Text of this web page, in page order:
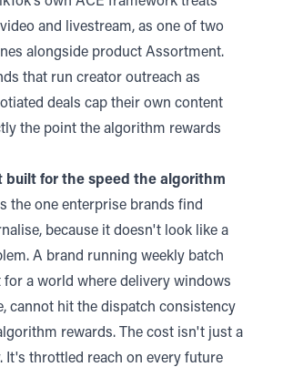
and livestream, as one of two
alongside product Assortment.
that run creator outreach as
deals cap their own content
the point the algorithm rewards
built for the speed the algorithm
the one enterprise brands find
because it doesn't look like a
A brand running weekly batch
a world where delivery windows
cannot hit the dispatch consistency
rewards. The cost isn't just a
It's throttled reach on every future